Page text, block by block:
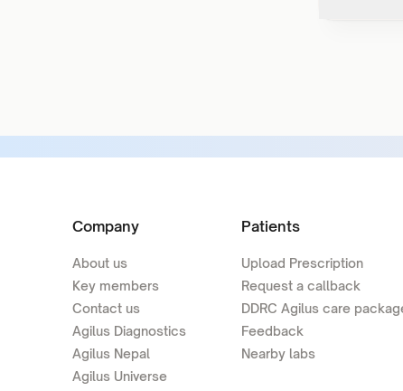
Company
About us
Key members
Contact us
Agilus Diagnostics
Agilus Nepal
Agilus Universe
Patients
Upload Prescription
Request a callback
DDRC Agilus care
Feedback
Nearby labs